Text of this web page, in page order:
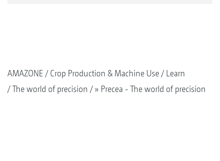
AMAZONE Crop Production & Machine Use
Learn
The world of precision
» Precea - The world of precision